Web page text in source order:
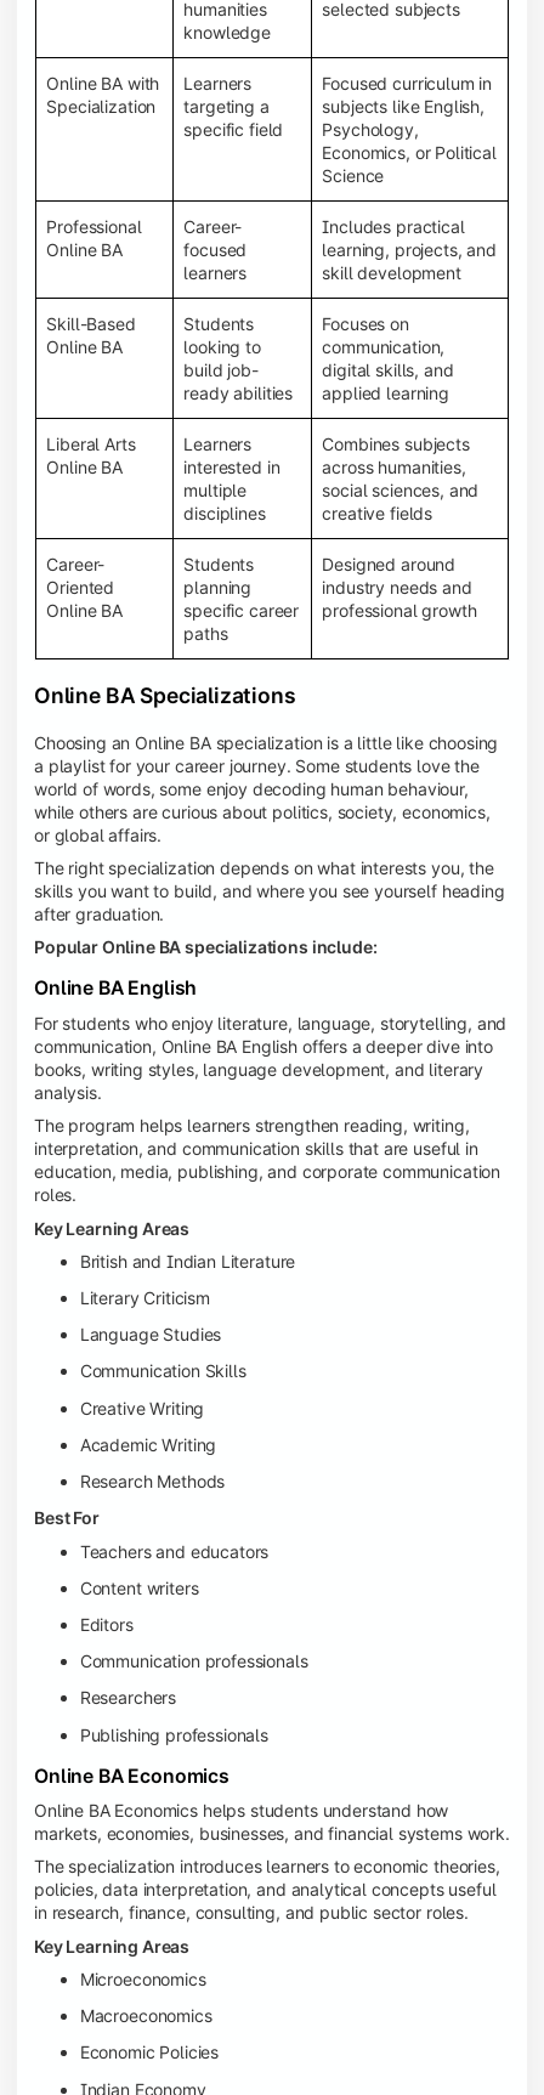
humanities
knowledge
selected subjects
Online BA with
Specialization
Learners
targeting a
specific field
Focused curriculum in
subjects like English,
Psychology,
Economics, or Political
Science
Professional
Online BA
Career-
focused
learners
Includes practical
learning, projects, and
skill development
Skill-Based
Online BA
Students
looking to
build job-
ready abilities
Focuses on
communication,
digital skills, and
applied learning
Liberal Arts
Online BA
Learners
interested in
multiple
disciplines
Combines subjects
across humanities,
social sciences, and
creative fields
Career-
Oriented
Online BA
Students
planning
specific career
paths
Designed around
industry needs and
professional growth
Online BA Specializations
Choosing an Online BA specialization is a little like choosing
a playlist for your career journey. Some students love the
world of words, some enjoy decoding human behaviour,
while others are curious about politics, society, economics,
or global affairs.
The right specialization depends on what interests you, the
skills you want to build, and where you see yourself heading
after graduation.
Popular Online BA specializations include:
Online BA English
For students who enjoy literature, language, storytelling, and
communication, Online BA English offers a deeper dive into
books, writing styles, language development, and literary
analysis.
The program helps learners strengthen reading, writing,
interpretation, and communication skills that are useful in
education, media, publishing, and corporate communication
roles.
Key Learning Areas
British and Indian Literature
Literary Criticism
Language Studies
Communication Skills
Creative Writing
Academic Writing
Research Methods
Best For
Teachers and educators
Content writers
Editors
Communication professionals
Researchers
Publishing professionals
Online BA Economics
Online BA Economics helps students understand how
markets, economies, businesses, and financial systems work.
The specialization introduces learners to economic theories,
policies, data interpretation, and analytical concepts useful
in research, finance, consulting, and public sector roles.
Key Learning Areas
Microeconomics
Macroeconomics
Economic Policies
Indian Economy